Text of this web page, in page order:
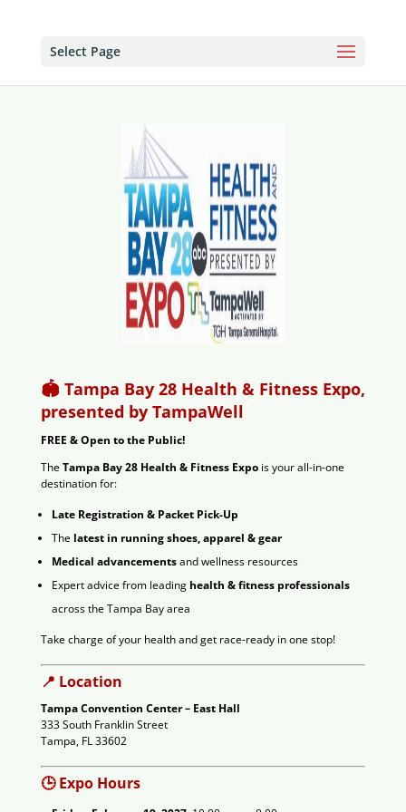
Select Page
🏟️ Tampa Bay 28 Health & Fitness Expo,
presented by TampaWell
FREE & Open to the Public!
TheTampa Bay 28 Health & Fitness Expois your all-in-one
destination for:
Late Registration & Packet Pick-Up
The latest in running shoes, apparel & gear
Medical advancementsand wellness resources
Expert advice from leading health & fitness professionals
across the Tampa Bay area
Take charge of your health and get race-ready in one stop!
📍 Location
Tampa Convention Center – East Hall
333 South Franklin Street
Tampa, FL 33602
🕒 Expo Hours